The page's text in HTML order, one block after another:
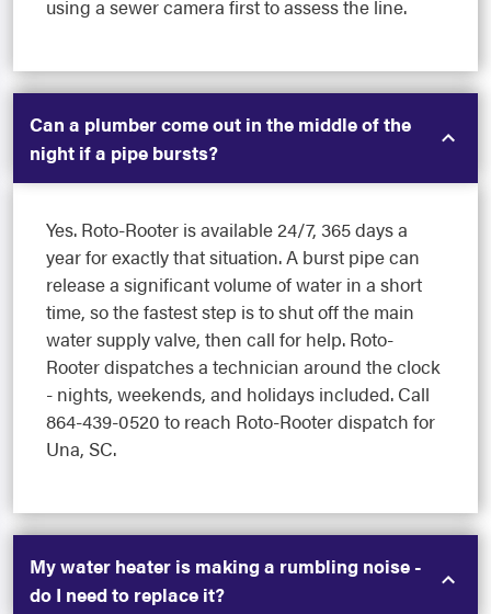
using a sewer camera first to assess the line.
Can a plumber come out in the middle of the
night if a pipe bursts?
Yes. Roto-Rooter is available 24/7, 365 days a
year for exactly that situation. A burst pipe can
release a significant volume of water in a short
time, so the fastest step is to shut off the main
water supply valve, then call for help. Roto-
Rooter dispatches a technician around the clock
- nights, weekends, and holidays included. Call
864-439-0520 to reach Roto-Rooter dispatch for
Una, SC.
My water heater is making a rumbling noise -
do I need to replace it?